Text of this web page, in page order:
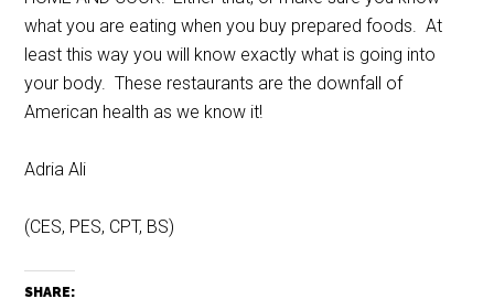
what you are eating when you buy prepared foods. At
least this way you will know exactly what is going into
your body. These restaurants are the downfall of
American health as we know it!
Adria Ali
(CES, PES, CPT, BS)
SHARE: